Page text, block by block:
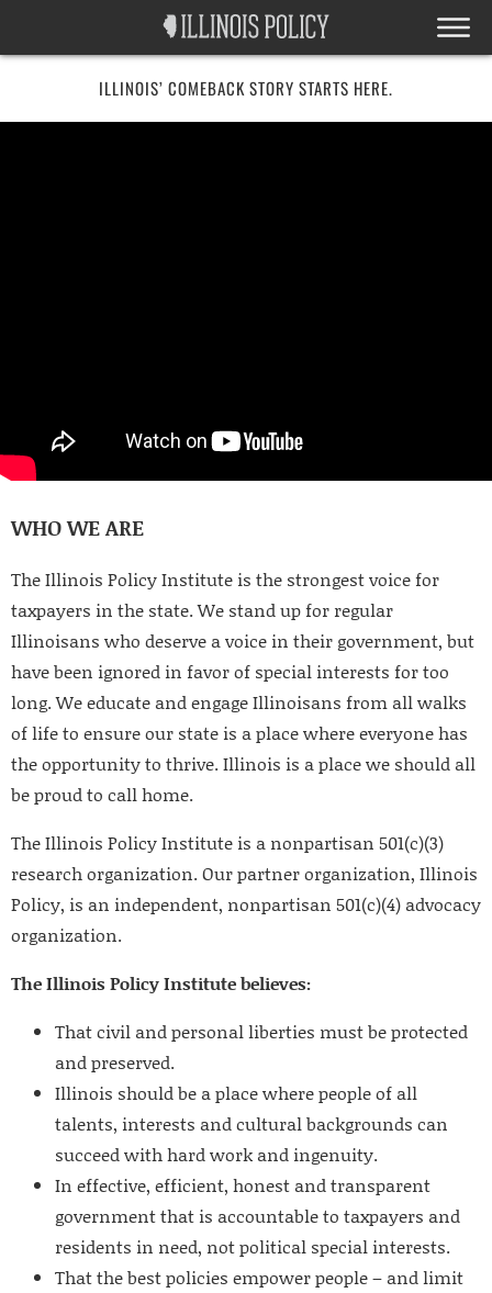
ILLINOIS’ COMEBACK STORY STARTS HERE.
WHO WE ARE
The Illinois Policy Institute is the strongest voice for
taxpayers in the state. We stand up for regular
Illinoisans who deserve a voice in their government, but
have been ignored in favor of special interests for too
long. We educate and engage Illinoisans from all walks
of life to ensure our state is a place where everyone has
the opportunity to thrive. Illinois is a place we should all
be proud to call home.
The Illinois Policy Institute is a nonpartisan 501(c)(3)
research organization. Our partner organization, Illinois
Policy, is an independent, nonpartisan 501(c)(4) advocacy
organization.
The Illinois Policy Institute believes:
That civil and personal liberties must be protected
and preserved.
Illinois should be a place where people of all
talents, interests and cultural backgrounds can
succeed with hard work and ingenuity.
In effective, efficient, honest and transparent
government that is accountable to taxpayers and
residents in need, not political special interests.
That the best policies empower people – and limit